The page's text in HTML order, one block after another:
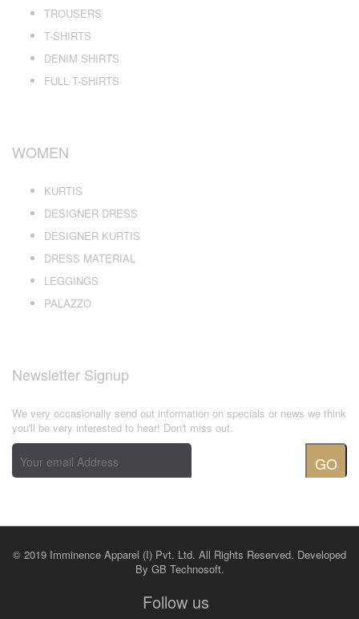
TROUSERS
T-SHIRTS
DENIM SHIRTS
FULL T-SHIRTS
WOMEN
KURTIS
DESIGNER DRESS
DESIGNER KURTIS
DRESS MATERIAL
LEGGINGS
PALAZZO
Newsletter Signup
We very occasionally send out information on specials or news we think
you'll be very interested to hear! Don't miss out.
GO
© 2019 Imminence Apparel (I) Pvt. Ltd. All Rights Reserved. Developed
By GB Technosoft.
Follow us